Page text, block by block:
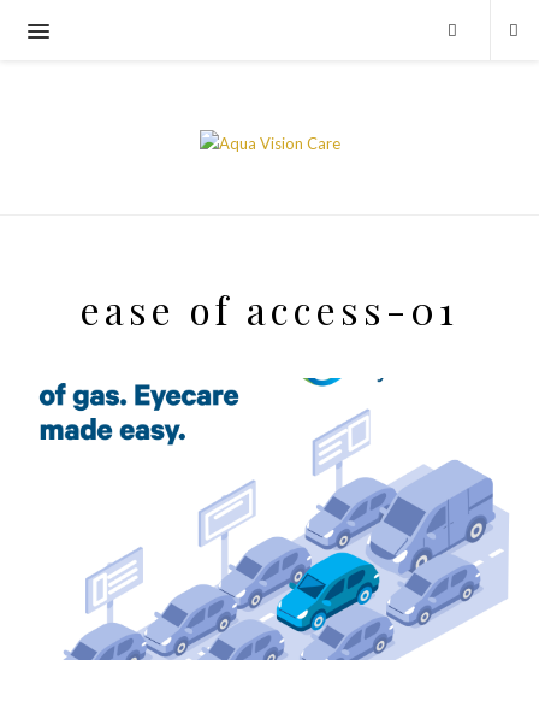
ease of access-01